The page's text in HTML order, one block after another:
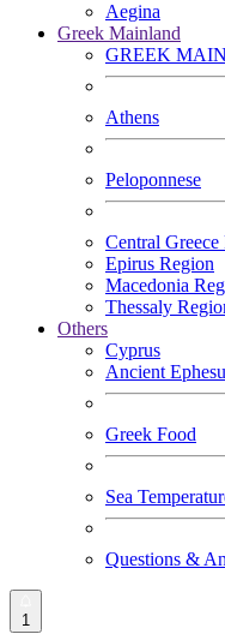
Aegina
Greek Mainland
GREEK
Athens
Peloponnese
Central Greece
Epirus Region
Macedonia
Thessaly
Others
Cyprus
Ancient
Greek Food
Sea
Questions &
1